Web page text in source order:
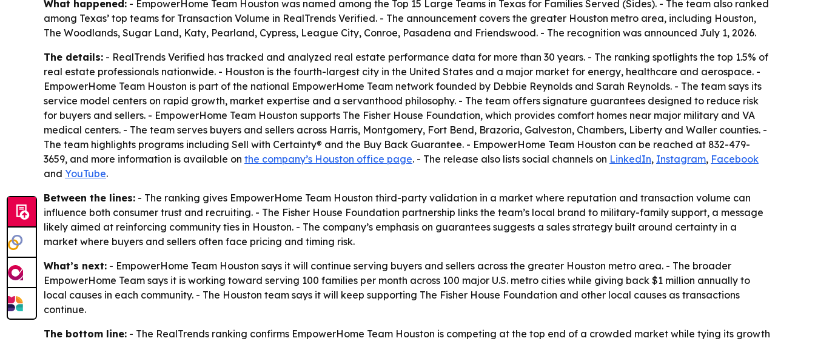
What happened: - EmpowerHome Team Houston was named among the Top 15 Large Teams in Texas for Families Served (Sides). - The team also ranked
among Texas’ top teams for Transaction Volume in RealTrends Verified. - The announcement covers the greater Houston metro area, including Houston,
The Woodlands, Sugar Land, Katy, Pearland, Cypress, League City, Conroe, Pasadena and Friendswood. - The recognition was announced July 1, 2026.
The details: - RealTrends Verified has tracked and analyzed real estate performance data for more than 30 years. - The ranking spotlights the top 1.5% of
real estate professionals nationwide. - Houston is the fourth-largest city in the United States and a major market for energy, healthcare and aerospace. -
EmpowerHome Team Houston is part of the national EmpowerHome Team network founded by Debbie Reynolds and Sarah Reynolds. - The team says its
service model centers on rapid growth, market expertise and a servanthood philosophy. - The team offers signature guarantees designed to reduce risk
for buyers and sellers. - EmpowerHome Team Houston supports The Fisher House Foundation, which provides comfort homes near major military and VA
medical centers. - The team serves buyers and sellers across Harris, Montgomery, Fort Bend, Brazoria, Galveston, Chambers, Liberty and Waller counties. -
The team highlights programs including Sell with Certainty® and the Buy Back Guarantee. - EmpowerHome Team Houston can be reached at 832-479-
3659, and more information is available on the company’s Houston office page. - The release also lists social channels on LinkedIn, Instagram, Facebook
and YouTube.
Between the lines: - The ranking gives EmpowerHome Team Houston third-party validation in a market where reputation and transaction volume can
influence both consumer trust and recruiting. - The Fisher House Foundation partnership links the team’s local brand to military-family support, a message
likely aimed at reinforcing community ties in Houston. - The company’s emphasis on guarantees suggests a sales strategy built around certainty in a
market where buyers and sellers often face pricing and timing risk.
What’s next: - EmpowerHome Team Houston says it will continue serving buyers and sellers across the greater Houston metro area. - The broader
EmpowerHome Team says it is working toward serving 100 families per month across 100 major U.S. metro cities while giving back $1 million annually to
local causes in each community. - The Houston team says it will keep supporting The Fisher House Foundation and other local causes as transactions
continue.
The bottom line: - The RealTrends ranking confirms EmpowerHome Team Houston is competing at the top end of a crowded market while tying its growth